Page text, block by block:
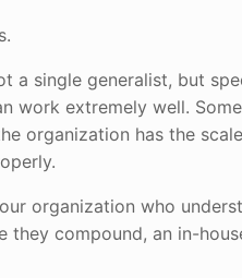
a single generalist, but
work extremely well.
organization has the
organization who
compound, an in-